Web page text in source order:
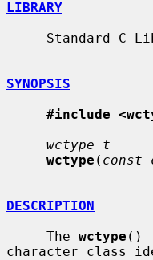
LIBRARY
SYNOPSIS
#include
wctype_t
wctype ( const
DESCRIPTION
     The
wctype ()
character class